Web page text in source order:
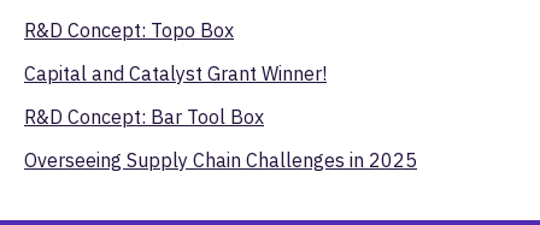
R&D Concept: Topo Box
Capital and Catalyst Grant Winner!
R&D Concept: Bar Tool Box
Overseeing Supply Chain Challenges in 2025